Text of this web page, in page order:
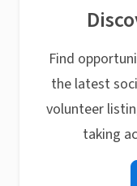
Find
the latest
volunteer
taking